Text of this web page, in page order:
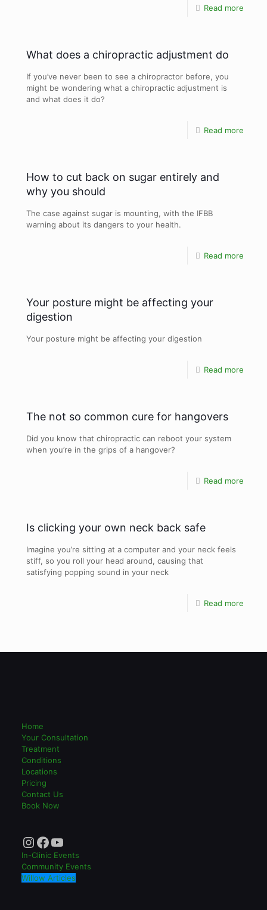
Read more
What does a chiropractic adjustment do
If you’ve never been to see a chiropractor before, you
might be wondering what a chiropractic adjustment is
and what does it do?
Read more
How to cut back on sugar entirely and
why you should
The case against sugar is mounting, with the IFBB
warning about its dangers to your health.
Read more
Your posture might be affecting your
digestion
Your posture might be affecting your digestion
Read more
The not so common cure for hangovers
Did you know that chiropractic can reboot your system
when you’re in the grips of a hangover?
Read more
Is clicking your own neck back safe
Imagine you’re sitting at a computer and your neck feels
stiff, so you roll your head around, causing that
satisfying popping sound in your neck
Read more
Home
Your Consultation
Treatment
Conditions
Locations
Pricing
Contact Us
Book Now
Instagram
Facebook
YouTube
In-Clinic Events
Community Events
Willow Articles